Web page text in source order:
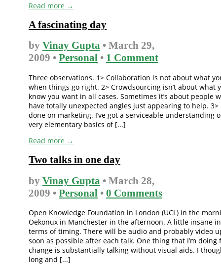
Read more →
A fascinating day
by Vinay Gupta • March 29,
2009 • Personal • 1 Comment
Three observations. 1> Collaboration is not about what
when things go right. 2> Crowdsourcing isn’t about what
know you want in all cases. Sometimes it’s about people
have totally unexpected angles just appearing to help. 3>
done on marketing. I’ve got a serviceable understanding
very elementary basics of [...]
Read more →
Two talks in one day
by Vinay Gupta • March 28,
2009 • Personal • 0 Comments
Open Knowledge Foundation in London (UCL) in the
Oekonux in Manchester in the afternoon. A little insane in
terms of timing. There will be audio and probably video
soon as possible after each talk. One thing that I’m doing
change is substantially talking without visual aids. I
long and [...]